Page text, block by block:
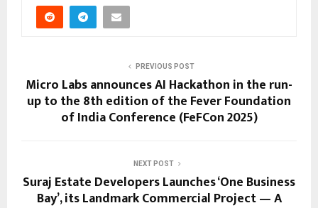
PREVIOUS POST
Micro Labs announces AI Hackathon in the run-
up to the 8th edition of the Fever Foundation
of India Conference (FeFCon 2025)
NEXT POST
Suraj Estate Developers Launches ‘One Business
Bay’, its Landmark Commercial Project — A